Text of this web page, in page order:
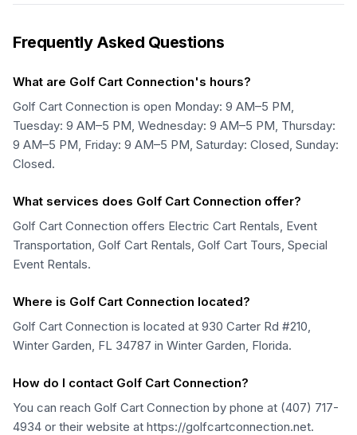
Frequently Asked Questions
What are Golf Cart Connection's hours?
Golf Cart Connection is open Monday: 9 AM–5 PM,
Tuesday: 9 AM–5 PM, Wednesday: 9 AM–5 PM, Thursday:
9 AM–5 PM, Friday: 9 AM–5 PM, Saturday: Closed, Sunday:
Closed.
What services does Golf Cart Connection offer?
Golf Cart Connection offers Electric Cart Rentals, Event
Transportation, Golf Cart Rentals, Golf Cart Tours, Special
Event Rentals.
Where is Golf Cart Connection located?
Golf Cart Connection is located at 930 Carter Rd #210,
Winter Garden, FL 34787 in Winter Garden, Florida.
How do I contact Golf Cart Connection?
You can reach Golf Cart Connection by phone at (407) 717-
4934 or their website at https://golfcartconnection.net.